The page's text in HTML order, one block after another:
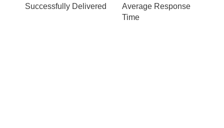
Successfully Delivered
Average Response
Time